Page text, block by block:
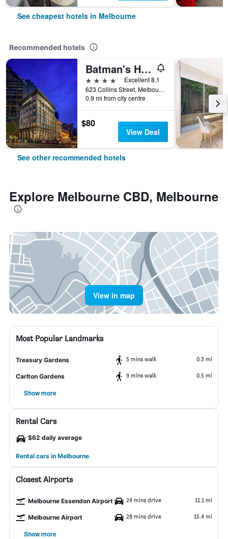
See cheapest hotels in Melbourne
Recommended hotels
Batman's Hill on Collins
4 stars
Excellent 8.1
623 Collins Street, Melbourne, VIC, Australia
0.9 mi from city centre
$80
View Deal
See other recommended hotels
Explore Melbourne CBD, Melbourne
View in map
Most Popular Landmarks
Treasury Gardens 5 mins walk 0.3 mi
Carlton Gardens 9 mins walk 0.5 mi
Show more
Rental Cars
$62 daily average
Rental cars in Melbourne
Closest Airports
Melbourne Essendon Airport 24 mins drive 11.1 mi
Melbourne Airport 28 mins drive 15.4 mi
Show more